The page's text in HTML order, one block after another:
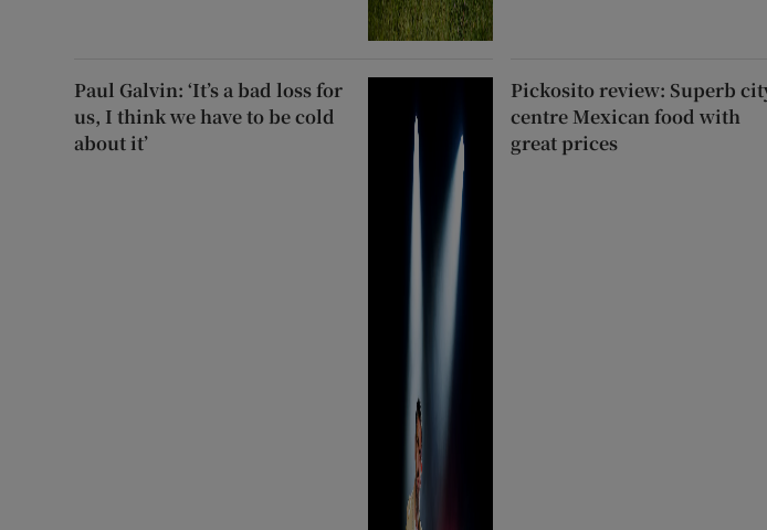
Paul Galvin: ‘It’s a bad loss for
us, I think we have to be cold
about it’
Pickosito review: Superb
centre Mexican food with
great prices